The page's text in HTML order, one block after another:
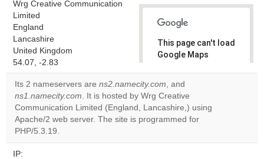
Wrg Creative Communication
Limited
England
Lancashire
United Kingdom
54.07, -2.83
This page can't load
Google Maps
Do you
website?
Its 2 nameservers are ns2.namecity.com, and
ns1.namecity.com. It is hosted by Wrg Creative
Communication Limited (England, Lancashire,) using
Apache/2 web server. The site is programmed for
PHP/5.3.19.
IP: